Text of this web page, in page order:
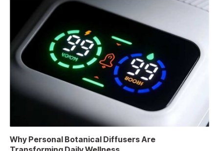
Why Personal Botanical Diffusers Are